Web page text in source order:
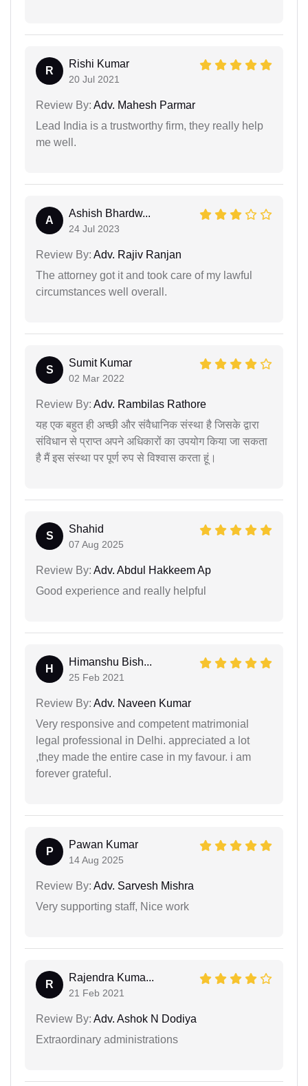
R
Rishi Kumar
20 Jul 2021
Review By: Adv. Mahesh Parmar
Lead India is a trustworthy firm, they really help
me well.
A
Ashish Bhardw...
24 Jul 2023
Review By: Adv. Rajiv Ranjan
The attorney got it and took care of my lawful
circumstances well overall.
S
Sumit Kumar
02 Mar 2022
Review By: Adv. Rambilas Rathore
यह एक बहुत ही अच्छी और संवैधानिक संस्था है जिसके द्वारा
संविधान से प्राप्त अपने अधिकारों का उपयोग किया जा सकता
है मैं इस संस्था पर पूर्ण रुप से विश्वास करता हूं।
S
Shahid
07 Aug 2025
Review By: Adv. Abdul Hakkeem Ap
Good experience and really helpful
H
Himanshu Bish...
25 Feb 2021
Review By: Adv. Naveen Kumar
Very responsive and competent matrimonial
legal professional in Delhi. appreciated a lot
,they made the entire case in my favour. i am
forever grateful.
P
Pawan Kumar
14 Aug 2025
Review By: Adv. Sarvesh Mishra
Very supporting staff, Nice work
R
Rajendra Kuma...
21 Feb 2021
Review By: Adv. Ashok N Dodiya
Extraordinary administrations